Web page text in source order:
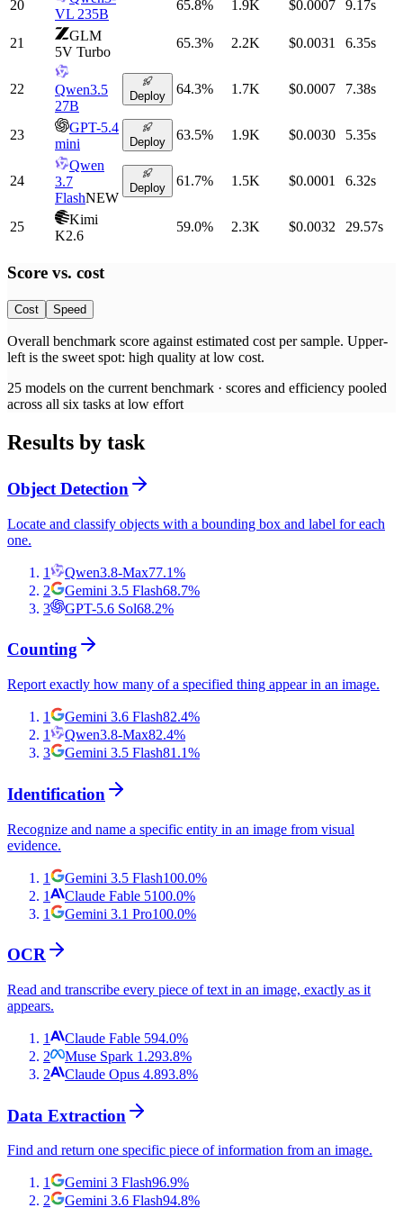
20
VL 235B
65.8% 1.9K $0.0007 9.17s
21
GLM
5V Turbo
65.3% 2.2K $0.0031 6.35s
22
Qwen3.5
27B
Deploy 64.3% 1.7K $0.0007 7.38s
23
GPT-5.4
mini
Deploy 63.5% 1.9K $0.0030 5.35s
24
Qwen
3.7
FlashNEW
Deploy 61.7% 1.5K $0.0001 6.32s
25
Kimi
K2.6
59.0% 2.3K $0.0032 29.57s
Score vs. cost
Cost Speed
Overall benchmark score against estimated cost per sample. Upper-
left is the sweet spot: high quality at low cost.
25 models on the current benchmark · scores and efficiency pooled
across all six tasks at low effort
Results by task
Object Detection
Locate and classify objects with a bounding box and label for each
one.
1 Qwen3.8-Max77.1%
2
Gemini 3.5 Flash68.7%
3
GPT-5.6 Sol68.2%
Counting
Report exactly how many of a specified thing appear in an image.
1 Gemini 3.6 Flash82.4%
1
Qwen3.8-Max82.4%
3
Gemini 3.5 Flash81.1%
Identification
Recognize and name a specific entity in an image from visual
evidence.
1 Gemini 3.5 Flash100.0%
1
Claude Fable 5100.0%
1
Gemini 3.1 Pro100.0%
OCR
Read and transcribe every piece of text in an image, exactly as it
appears.
1 Claude Fable 594.0%
2
Muse Spark 1.293.8%
2
Claude Opus 4.893.8%
Data Extraction
Find and return one specific piece of information from an image.
1 Gemini 3 Flash96.9%
2
Gemini 3.6 Flash94.8%